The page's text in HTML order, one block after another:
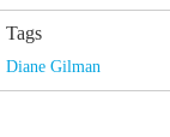
Tags
Diane Gilman